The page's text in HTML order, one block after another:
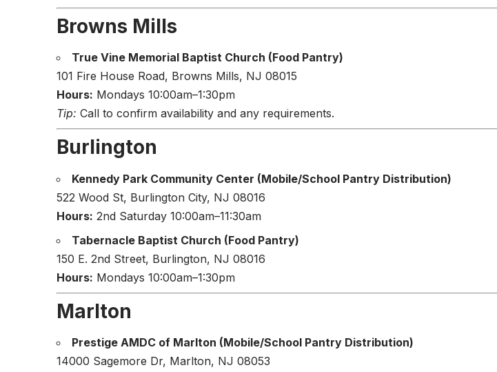
Browns Mills
True Vine Memorial Baptist Church (Food Pantry)
101 Fire House Road, Browns Mills, NJ 08015
Hours: Mondays 10:00am–1:30pm
Tip: Call to confirm availability and any requirements.
Burlington
Kennedy Park Community Center (Mobile/School Pantry Distribution)
522 Wood St, Burlington City, NJ 08016
Hours: 2nd Saturday 10:00am–11:30am
Tabernacle Baptist Church (Food Pantry)
150 E. 2nd Street, Burlington, NJ 08016
Hours: Mondays 10:00am–1:30pm
Marlton
Prestige AMDC of Marlton (Mobile/School Pantry Distribution)
14000 Sagemore Dr, Marlton, NJ 08053